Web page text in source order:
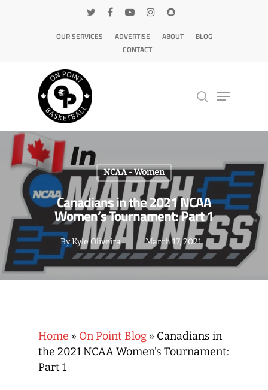
OUR SERVICES ADVERTISE ABOUT
BLOG
CONTACT
Hit enter to search or ESC to close
NCAA - Women
Canadians in the 2021 NCAA
Women’s Tournament: Part 1
ByKyle Oliveira March 17, 2021
Home » On Point Blog » Canadians in
the 2021 NCAA Women’s Tournament:
Part 1